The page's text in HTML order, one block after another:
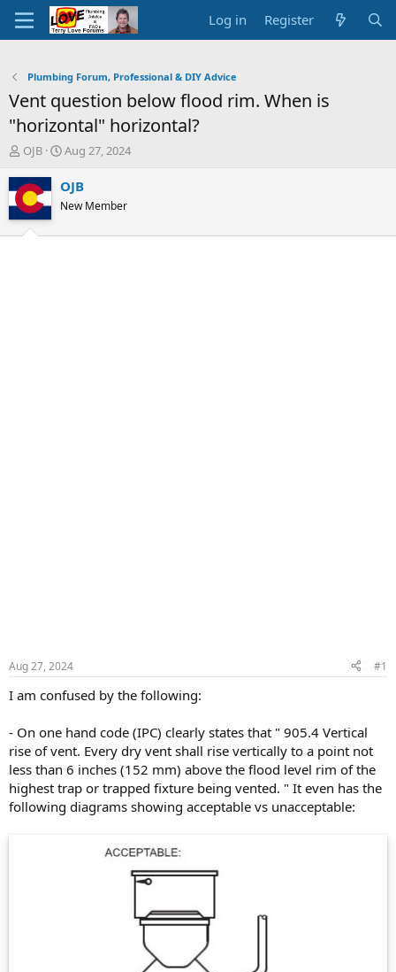
Log in Register
Plumbing Forum, Professional & DIY Advice
Vent question below flood rim. When is
"horizontal" horizontal?
T
r
e
a
d
OJB
S
a
t
Aug 27, 2024
OJB
New Member
Aug 27, 2024 #1
I am confused by the following:
- On one hand code (IPC) clearly states that " 905.4 Vertical
rise of vent. Every dry vent shall rise vertically to a point not
less than 6 inches (152 mm) above the flood level rim of the
highest trap or trapped fixture being vented. " It even has the
following diagrams showing acceptable vs unacceptable: